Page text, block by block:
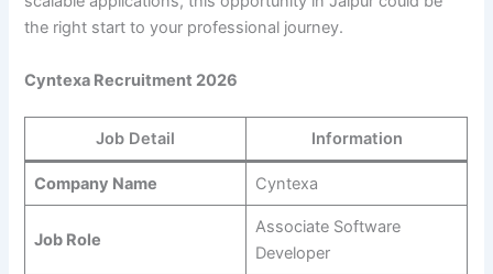
the right start to your professional journey.
Cyntexa Recruitment 2026
Job Detail Information
Company Name Cyntexa
Job Role
Associate Software
Developer